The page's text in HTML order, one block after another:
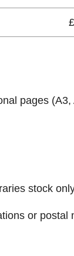
pages
stock
or postal